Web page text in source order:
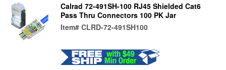
Calrad 72-491SH-100 RJ45 Shielded Cat6
Pass Thru Connectors 100 PK Jar
Item# CLRD-72-491SH100